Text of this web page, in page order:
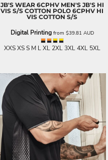
JB'S WEAR 6CPHV MEN'S JB'S HI
VIS S/S COTTON POLO 6CPHV HI
VIS COTTON S/S
Digital Printingfrom $39.81 AUD
XXS XS S M L XL 2XL 3XL 4XL 5XL